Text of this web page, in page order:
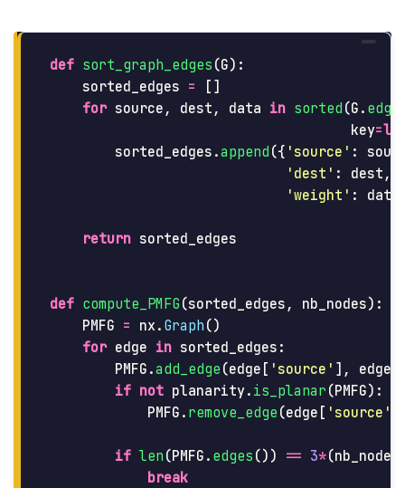
def sort_graph_edges (G):
sorted_edges =
[]
for source , dest , data in sorted (G .
key=
sorted_edges .append ({ ' source ' :
' dest ' : dest ,
'weight ' : data
return sorted_edges
def compute_PMFG (sorted_edges , nb_nodes):
PMFG = nx . Graph ()
for edge in sorted_edges :
PMFG .add_edge (edge [ ' source ' ], edge
if not planarity. is_planar (PMFG):
PMFG . remove_edge (edge [ ' source '
if len (PMFG . edges ()) == 3*(nb_nodes
break